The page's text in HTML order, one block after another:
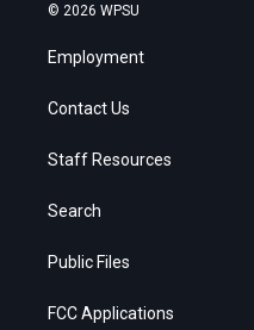
© 2026 WPSU
Employment
Contact Us
Staff Resources
Search
Public Files
FCC Applications